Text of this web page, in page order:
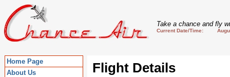
Take a chance and fly
Current Date/Time:
Home Page
About Us
Flight Details